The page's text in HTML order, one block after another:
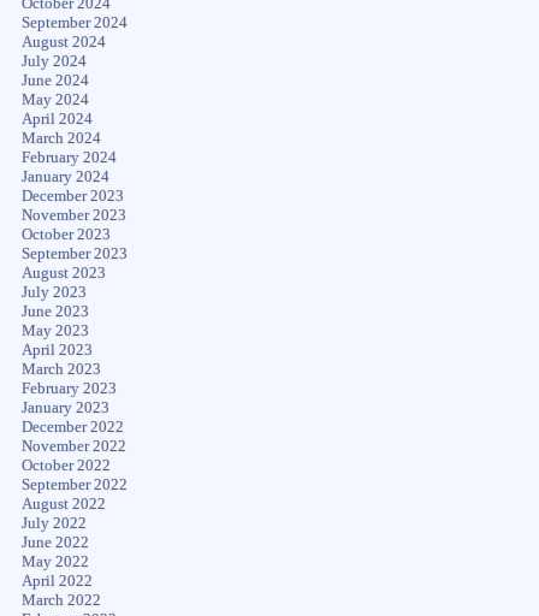
October 2024
September 2024
August 2024
July 2024
June 2024
May 2024
April 2024
March 2024
February 2024
January 2024
December 2023
November 2023
October 2023
September 2023
August 2023
July 2023
June 2023
May 2023
April 2023
March 2023
February 2023
January 2023
December 2022
November 2022
October 2022
September 2022
August 2022
July 2022
June 2022
May 2022
April 2022
March 2022